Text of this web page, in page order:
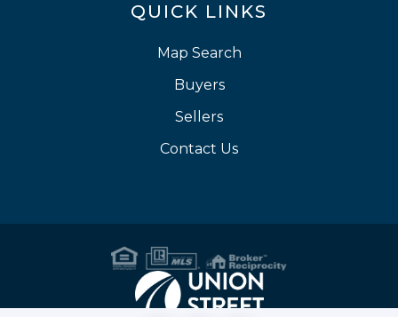
QUICK LINKS
Map Search
Buyers
Sellers
Contact Us